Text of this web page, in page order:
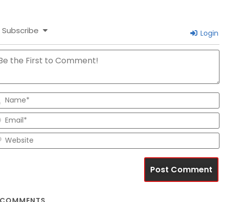
Subscribe Login